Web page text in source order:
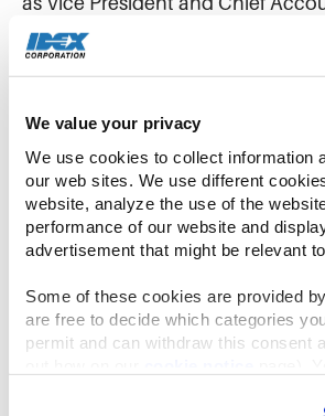
We value your privacy
We use cookies to collect information
our web sites. We use different
website, analyze the use of the
performance of our website and
advertisement that might be relevant to
Some of these cookies are provided
are free to decide which categories
permit and can withdraw this consent
click the “Customize” button to
Officer, reporting to Senior Vice
Chief Financial Officer William
execution of IDEX’s global
and Investor Relations.
Allison joins us from SunCoke
she was most recently the Interim
Financial Officer and Controller.
SunCoke Energy in 2011 as the
Reporting and quickly took on
responsibility leading to
Accounting Officer in 2014. At